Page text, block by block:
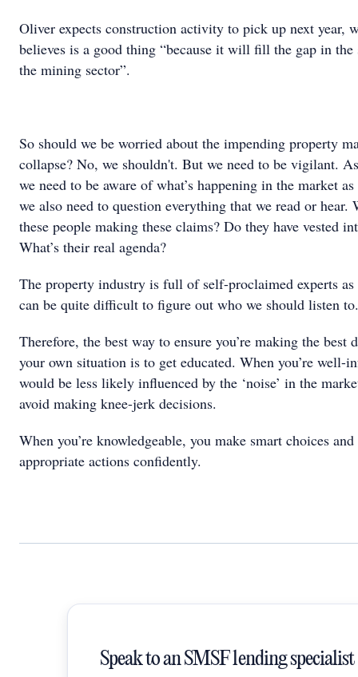
Oliver expects construction activity to pick up next year,
believes is a good thing “because it will fill the gap in
the mining sector”.
So should we be worried about the impending property
collapse? No, we shouldn't. But we need to be vigilant.
we need to be aware of what’s happening in the market
we also need to question everything that we read or hear.
these people making these claims? Do they have vested
What’s their real agenda?
The property industry is full of self-proclaimed experts
can be quite difficult to figure out who we should listen to.
Therefore, the best way to ensure you’re making the best
your own situation is to get educated. When you’re well-
would be less likely influenced by the ‘noise’ in the
avoid making knee-jerk decisions.
When you’re knowledgeable, you make smart choices and
appropriate actions confidently.
Speak to an SMSF lending specialist